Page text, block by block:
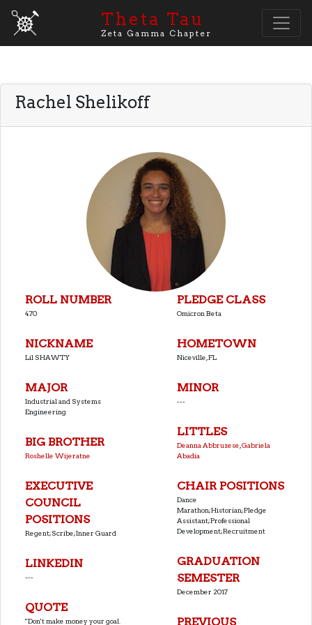
Theta Tau
Zeta Gamma Chapter
Rachel Shelikoff
ROLL NUMBER
470
NICKNAME
Lil SHAWTY
MAJOR
Industrial and Systems
Engineering
BIG BROTHER
Roshelle Wijeratne
EXECUTIVE
COUNCIL
POSITIONS
Regent;Scribe;Inner Guard
LINKEDIN
---
QUOTE
''Don't make money your goal.
PLEDGE CLASS
Omicron Beta
HOMETOWN
Niceville, FL
MINOR
---
LITTLES
Deanna Abbruzese,Gabriela
Abadia
CHAIR POSITIONS
Dance
Marathon;Historian;Pledge
Assistant;Professional
Development;Recruitment
GRADUATION
SEMESTER
December 2017
PREVIOUS